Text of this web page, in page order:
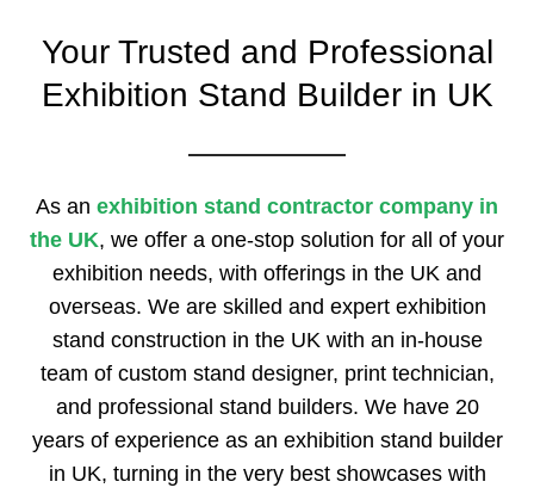
Your Trusted and Professional
Exhibition Stand Builder in UK
As an exhibition stand contractor company in
the UK, we offer a one-stop solution for all of your
exhibition needs, with offerings in the UK and
overseas. We are skilled and expert exhibition
stand construction in the UK with an in-house
team of custom stand designer, print technician,
and professional stand builders. We have 20
years of experience as an exhibition stand builder
in UK, turning in the very best showcases with